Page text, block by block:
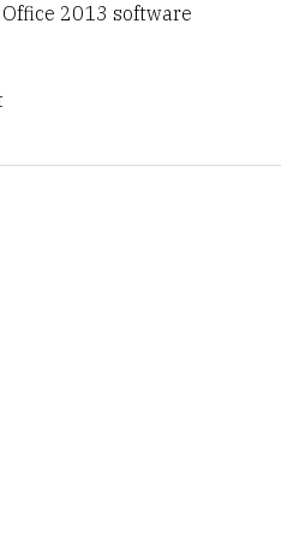
2013 software